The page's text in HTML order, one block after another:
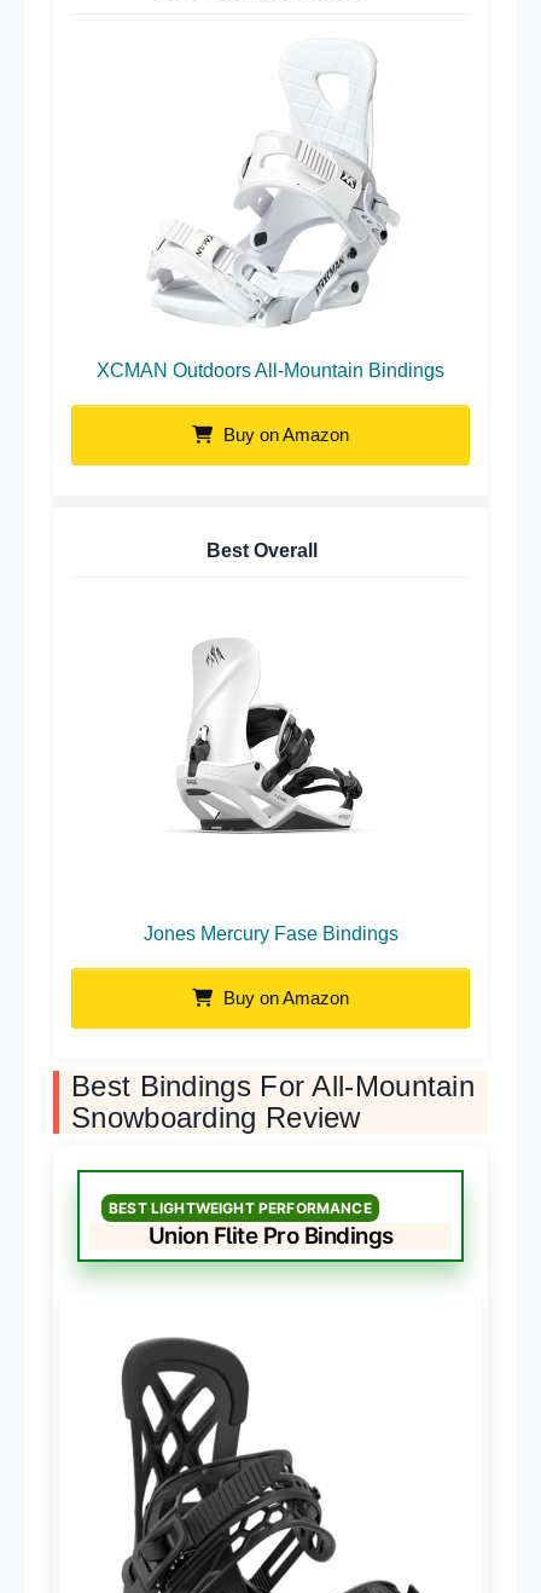
XCMAN Outdoors All-Mountain Bindings
Buy on Amazon
Best Overall
Jones Mercury Fase Bindings
Buy on Amazon
Best Bindings For All-Mountain
Snowboarding Review
BEST LIGHTWEIGHT PERFORMANCE
Union Flite Pro Bindings